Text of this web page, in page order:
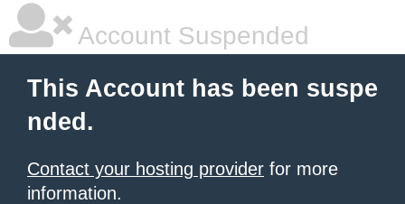
Account Suspended
This Account has been suspe
nded.
Contact your hosting provider for more
information.